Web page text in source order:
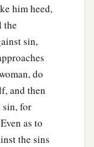
them and
to depart
and entered
the
departed.
him heed,
the
sin,
do
and then
sin, for
as to
the sins